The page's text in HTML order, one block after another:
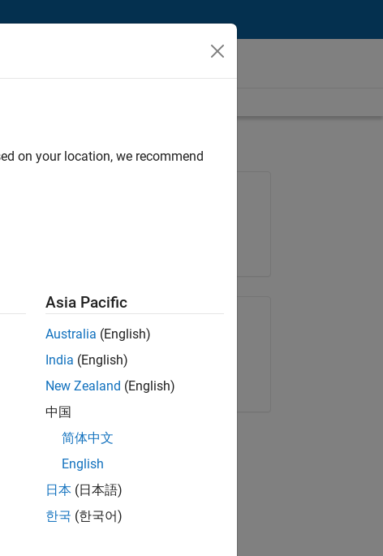
Share Job
Copy Link Email
on your location, we recommend
Asia Pacific
Australia (English)
India (English)
New Zealand (English)
中国
简体中文
English
日本 (日本語)
한국 (한국어)